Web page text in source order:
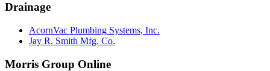
Drainage
AcornVac Plumbing Systems, Inc.
Jay R. Smith Mfg. Co.
Morris Group Online